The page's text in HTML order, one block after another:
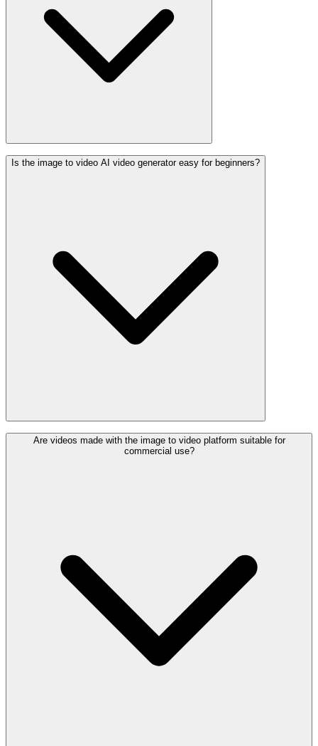
Is the image to video AI video generator easy for beginners?
Are videos made with the image to video platform suitable for
commercial use?